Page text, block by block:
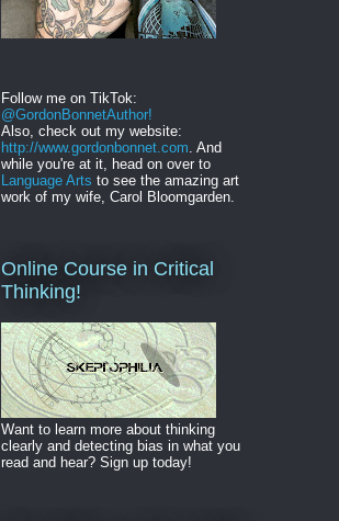
Follow me on TikTok:
@GordonBonnetAuthor!
Also, check out my website:
http://www.gordonbonnet.com . And
while you're at it, head on over to
Language Arts to see the amazing art
work of my wife, Carol Bloomgarden.
Online Course in Critical
Thinking!
Want to learn more about thinking
clearly and detecting bias in what you
read and hear? Sign up today!